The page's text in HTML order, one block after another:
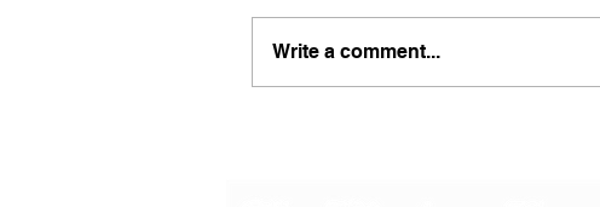
Write a comment...